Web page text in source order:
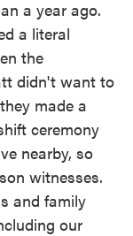
a year ago.
a literal
the
didn't want to
made a
ceremony
nearby, so
witnesses.
and family
our